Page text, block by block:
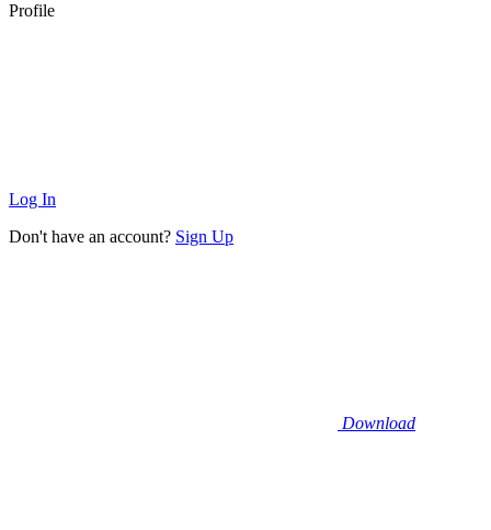
Profile
Log In
Don't have an account? Sign Up
Download